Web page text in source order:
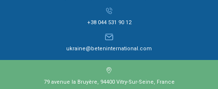
+38 044 531 90 12
ukraine@beteninternational.com
79 avenue la Bruyère, 94400 Vitry-Sur-Seine, France